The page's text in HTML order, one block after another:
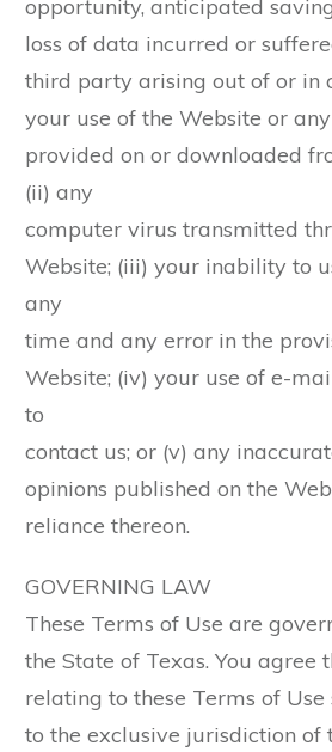
opportunity, anticipated
loss of data incurred or
third party arising out of or in
your use of the Website or
provided on or downloaded
(ii) any
computer virus transmitted
Website; (iii) your inability to
any
time and any error in the
Website; (iv) your use of e-
to
contact us; or (v) any
opinions published on the
reliance thereon.
GOVERNING LAW
These Terms of Use are
the State of Texas. You agree
relating to these Terms of
to the exclusive jurisdiction of